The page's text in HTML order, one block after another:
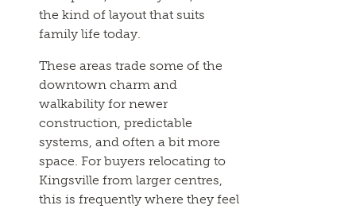
the kind of layout that suits
family life today.
These areas trade some of the
downtown charm and
walkability for newer
construction, predictable
systems, and often a bit more
space. For buyers relocating to
Kingsville from larger centres,
this is frequently where they feel